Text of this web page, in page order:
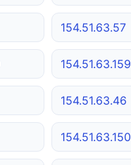
154.51.63.57
154.51.63.159
154.51.63.46
154.51.63.150